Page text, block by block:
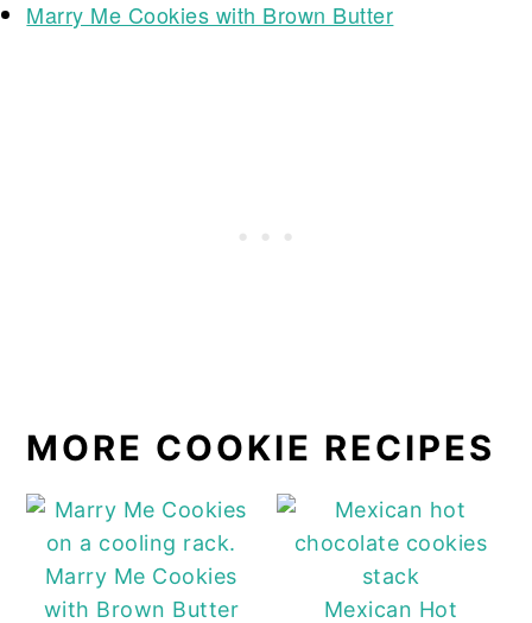
Marry Me Cookies with Brown Butter
MORE COOKIE RECIPES
Marry Me Cookies
with Brown Butter
Mexican Hot